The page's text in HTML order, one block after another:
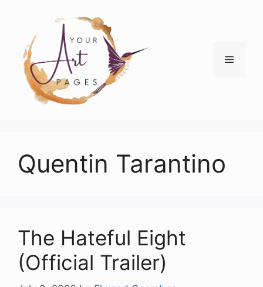
content
Menu
Quentin Tarantino
The Hateful Eight
(Official Trailer)